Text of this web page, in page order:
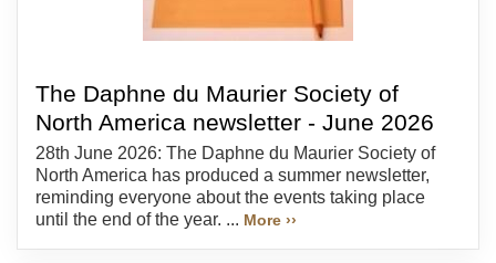
The Daphne du Maurier Society of
North America newsletter - June 2026
28th June 2026: The Daphne du Maurier Society of
North America has produced a summer newsletter,
reminding everyone about the events taking place
until the end of the year. ... More ››